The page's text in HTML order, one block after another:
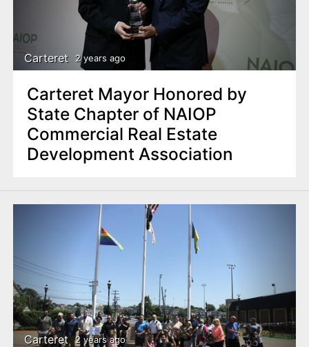
Carteret 2 years ago
Carteret Mayor Honored by
State Chapter of NAIOP
Commercial Real Estate
Development Association
Carteret 2 years ago